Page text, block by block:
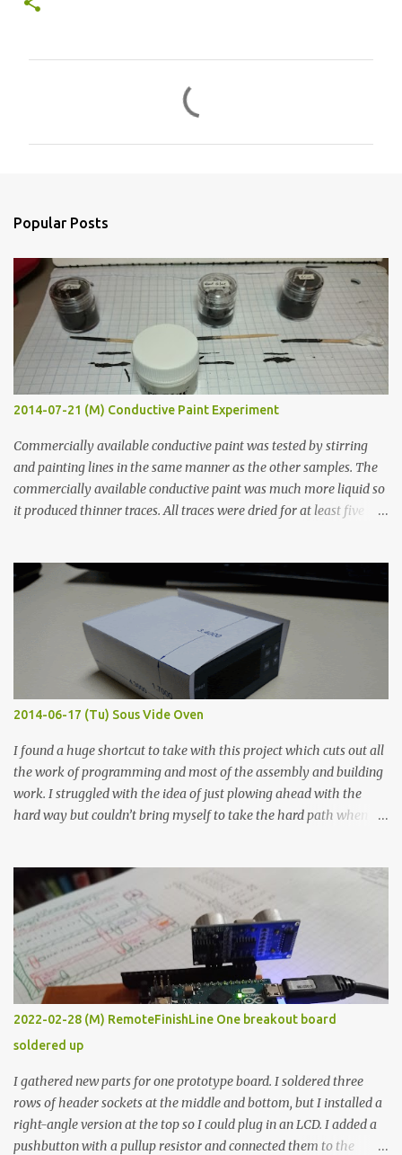
s
Popular Posts
2014-07-21 (M) Conductive Paint Experiment
Commercially available conductive paint was tested by stirring
and painting lines in the same manner as the other samples. The
commercially available conductive paint was much more liquid so
it produced thinner traces. All traces were dried for at least five
width probes. Close-up pictures were taken of each sample using a
macro lens. The lens has a very shallow depth of field which is not
flat so the samples are not entirely visible. Acrylic paint with
graphite powder is the most conductive sample in this experiment
when painted in a line like a circuit trace. Toothpick Thick line
Thin line Glue-All 18.8 KΩ 10.5 KΩ 11.2 KΩ Titebond III 115.1 KΩ 75.2
KΩ 9.9 KΩ Acrylic paint 1.8 KΩ 60 Ω 1.161 KΩ Wire Glue ™ 1.490 KΩ
2014-06-17 (Tu) Sous Vide Oven
I found a huge shortcut to take with this project which cuts out all
the work of programming and most of the assembly and building
work. I struggled with the idea of just plowing ahead with the
hard way but couldn’t bring myself to take the hard path when
forcing myself to think about implementing it and I’ve already
done that. The second purpose was to get an awesome little sous
vide oven. Enough background. ---------- Off-the-shelf
temperature controllers had not been considered for this project
because they were assumed to all be of industrial quality and
prohibitively expensive. Contrary to that assumption a light-duty
temperature controller with display, buttons, and relay comes to
less than fifteen dollars after shipping charges. This cost factor
makes it illogical to continue programming an Arduino which
would have to be assembled and addi...
2022-02-28 (M) RemoteFinishLine One breakout board
soldered up
I gathered new parts for one prototype board. I soldered three
rows of header sockets at the middle and bottom, but I installed a
right-angle version at the top so I could plug in an LCD. I added a
pushbutton with a pullup resistor and connected them to the